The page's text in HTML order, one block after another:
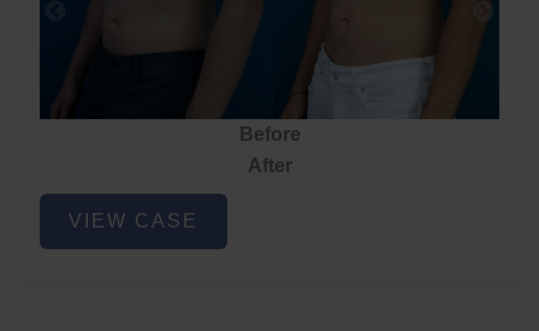
Before
After
Chest
Liposuction
VIEW CASE